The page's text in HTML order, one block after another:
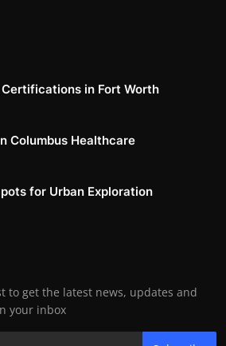
in Fort Worth
Columbus Healthcare
for Urban Exploration
to get the latest news, updates and
your inbox